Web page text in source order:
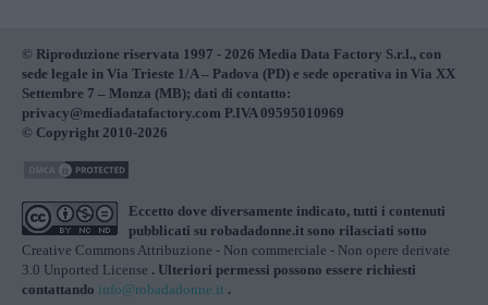
© Riproduzione riservata 1997 - 2026 Media Data Factory S.r.l., con
sede legale in Via Trieste 1/A – Padova (PD) e sede operativa in Via XX
Settembre 7 – Monza (MB); dati di contatto:
privacy@mediadatafactory.com P.IVA 09595010969
© Copyright 2010-2026
Eccetto dove diversamente indicato, tutti i contenuti
pubblicati su robadadonne.it sono rilasciati sotto
Creative Commons Attribuzione - Non commerciale - Non opere derivate
3.0 Unported License . Ulteriori permessi possono essere richiesti
contattando info@robadadonne.it .